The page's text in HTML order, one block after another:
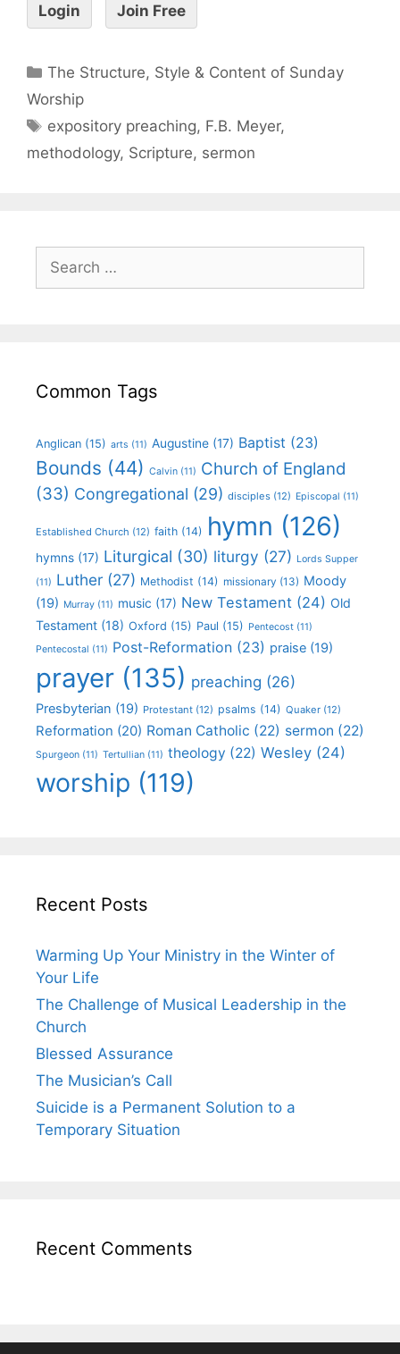
Login Join Free
The Structure, Style & Content of Sunday
Worship
expository preaching, F.B. Meyer,
methodology, Scripture, sermon
Common Tags
Anglican (15) arts (11) Augustine (17) Baptist (23)
Bounds (44) Calvin (11) Church of England
(33) Congregational (29) disciples (12) Episcopal (11)
Established Church (12) faith (14) hymn (126)
hymns (17) Liturgical (30) liturgy (27) Lords Supper
(11) Luther (27) Methodist (14) missionary (13) Moody
(19) Murray (11) music (17) New Testament (24) Old
Testament (18) Oxford (15) Paul (15) Pentecost (11)
Pentecostal (11) Post-Reformation (23) praise (19)
prayer (135) preaching (26)
Presbyterian (19) Protestant (12) psalms (14) Quaker (12)
Reformation (20) Roman Catholic (22) sermon (22)
Spurgeon (11) Tertullian (11) theology (22) Wesley (24)
worship (119)
Recent Posts
Warming Up Your Ministry in the Winter of
Your Life
The Challenge of Musical Leadership in the
Church
Blessed Assurance
The Musician’s Call
Suicide is a Permanent Solution to a
Temporary Situation
Recent Comments